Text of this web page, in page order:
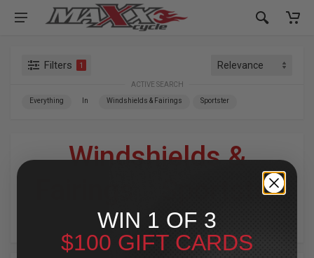
Filters 1
ACTIVE SEARCH
Everything In Windshields & Fairings Sportster
Windshields &
Sportster
For Your Harley-Davidson
WIN 1 OF 3
$100 GIFT CARDS